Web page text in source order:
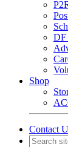
DF
Shop
Contact